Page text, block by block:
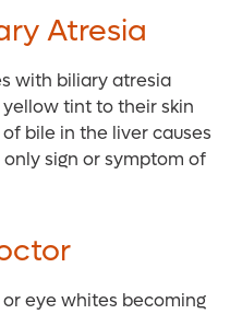
Atresia
with biliary atresia
tint to their skin
bile in the liver causes
sign or symptom of
or eye whites becoming